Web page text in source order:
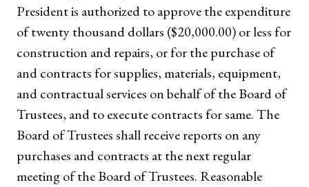
President is authorized to approve the expenditure
of twenty thousand dollars ($20,000.00) or less for
construction and repairs, or for the purchase of
and contracts for supplies, materials, equipment,
and contractual services on behalf of the Board of
Trustees, and to execute contracts for same. The
Board of Trustees shall receive reports on any
purchases and contracts at the next regular
meeting of the Board of Trustees. Reasonable